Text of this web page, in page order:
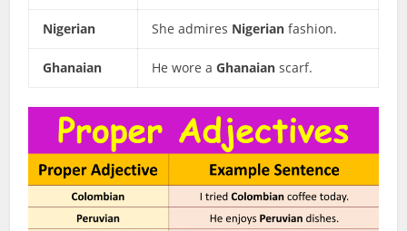
Nigerian She admires Nigerian fashion.
Ghanaian He wore aGhanaian scarf.